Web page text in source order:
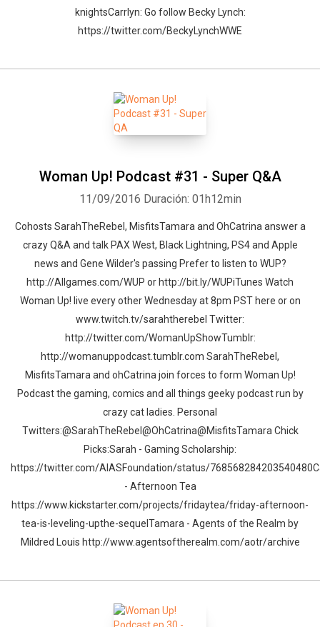
knightsCarrlyn: Go follow Becky Lynch:
https://twitter.com/BeckyLynchWWE
Woman Up! Podcast #31 - Super Q&A
11/09/2016 Duración: 01h12min
Cohosts SarahTheRebel, MisfitsTamara and OhCatrina answer a
crazy Q&A and talk PAX West, Black Lightning, PS4 and Apple
news and Gene Wilder's passing Prefer to listen to WUP?
http://Allgames.com/WUP or http://bit.ly/WUPiTunes Watch
Woman Up! live every other Wednesday at 8pm PST here or on
www.twitch.tv/sarahtherebel Twitter:
http://twitter.com/WomanUpShowTumblr:
http://womanuppodcast.tumblr.com SarahTheRebel,
MisfitsTamara and ohCatrina join forces to form Woman Up!
Podcast the gaming, comics and all things geeky podcast run by
crazy cat ladies. Personal
Twitters:@SarahTheRebel@OhCatrina@MisfitsTamara Chick
Picks:Sarah - Gaming Scholarship:
https://twitter.com/AIASFoundation/status/
- Afternoon Tea
https://www.kickstarter.com/projects/fridaytea/friday-afternoon-
tea-is-leveling-upthe-sequelTamara - Agents of the Realm by
Mildred Louis http://www.agentsoftherealm.com/aotr/archive